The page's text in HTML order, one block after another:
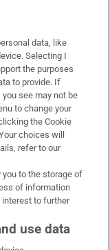
data, like
Selecting I
the purposes
to provide. If
see may not be
to change your
the Cookie
choices will
refer to our
you to the storage of
of information
interest to further
use data